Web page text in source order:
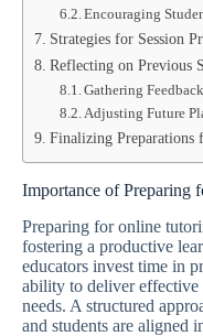
Encouraging
Strategies for Session
Reflecting on Previous
Gathering Feedback
Adjusting Future
Finalizing Preparations
Importance of Preparing
Preparing for online
fostering a productive
educators invest time in
ability to deliver effective
needs. A structured
and students are aligned